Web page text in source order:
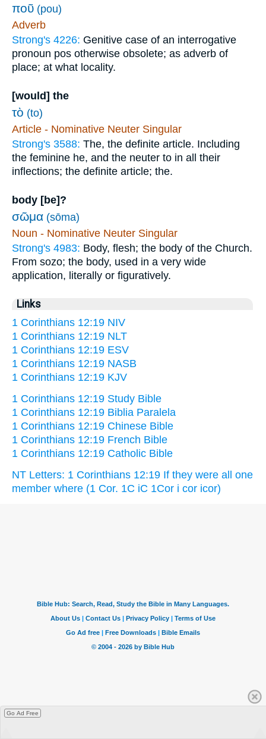
ποῦ (pou)
Adverb
Strong's 4226: Genitive case of an interrogative
pronoun pos otherwise obsolete; as adverb of
place; at what locality.
[would] the
τὸ (to)
Article - Nominative Neuter Singular
Strong's 3588: The, the definite article. Including
the feminine he, and the neuter to in all their
inflections; the definite article; the.
body [be]?
σῶμα (sōma)
Noun - Nominative Neuter Singular
Strong's 4983: Body, flesh; the body of the Church.
From sozo; the body, used in a very wide
application, literally or figuratively.
Links
1 Corinthians 12:19 NIV
1 Corinthians 12:19 NLT
1 Corinthians 12:19 ESV
1 Corinthians 12:19 NASB
1 Corinthians 12:19 KJV
1 Corinthians 12:19 Study Bible
1 Corinthians 12:19 Biblia Paralela
1 Corinthians 12:19 Chinese Bible
1 Corinthians 12:19 French Bible
1 Corinthians 12:19 Catholic Bible
NT Letters: 1 Corinthians 12:19 If they were all one
member where (1 Cor. 1C iC 1Cor i cor icor)
Go Ad Free